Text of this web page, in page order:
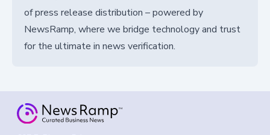
of press release distribution – powered by
NewsRamp, where we bridge technology and trust
for the ultimate in news verification.